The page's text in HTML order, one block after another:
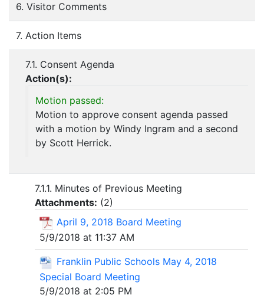
6. Visitor Comments
7. Action Items
7.1. Consent Agenda
Action(s):
Motion passed:
Motion to approve consent agenda passed
with a motion by Windy Ingram and a second
by Scott Herrick.
7.1.1. Minutes of Previous Meeting
Attachments: (2)
April 9, 2018 Board Meeting
5/9/2018 at 11:37 AM
Franklin Public Schools May 4, 2018
Special Board Meeting
5/9/2018 at 2:05 PM